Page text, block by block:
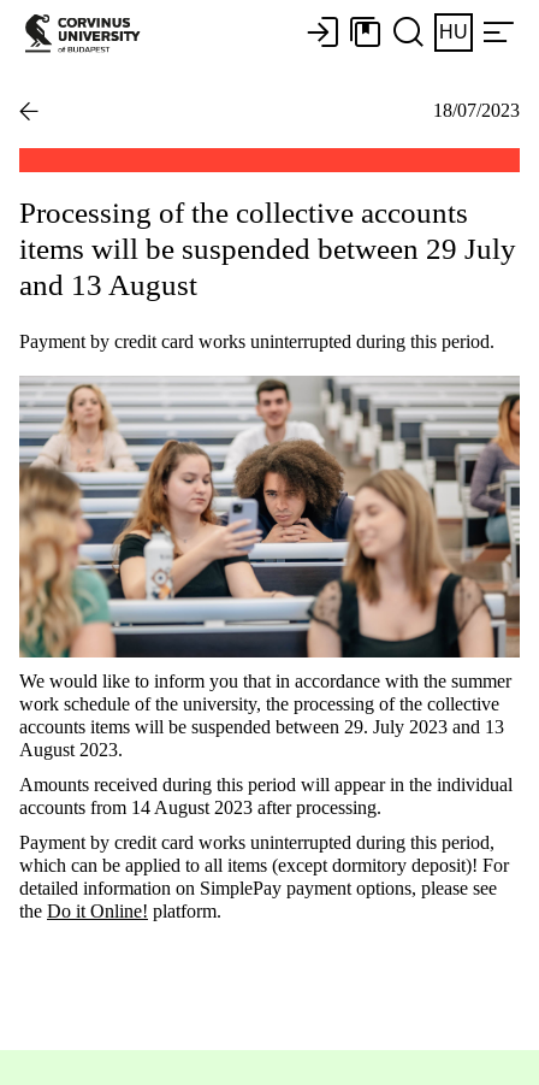
HU
18/07/2023
Processing of the collective accounts
items will be suspended between 29 July
and 13 August
Payment by credit card works uninterrupted during this period.
We would like to inform you that in accordance with the summer
work schedule of the university, the processing of the collective
accounts items will be suspended between 29. July 2023 and 13
August 2023.
Amounts received during this period will appear in the individual
accounts from 14 August 2023 after processing.
Payment by credit card works uninterrupted during this period,
which can be applied to all items (except dormitory deposit)! For
detailed information on SimplePay payment options, please see
the Do it Online! platform.